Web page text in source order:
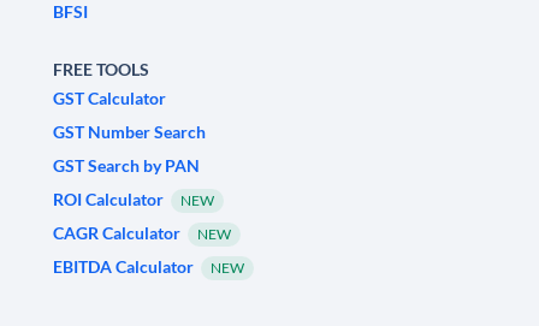
BFSI
FREE TOOLS
GST Calculator
GST Number Search
GST Search by PAN
ROI Calculator
NEW
CAGR Calculator NEW
EBITDA Calculator NEW